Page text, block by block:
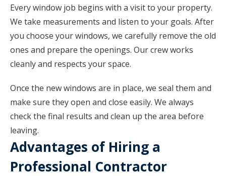
Every window job begins with a visit to your property.
We take measurements and listen to your goals. After
you choose your windows, we carefully remove the old
ones and prepare the openings. Our crew works
cleanly and respects your space.
Once the new windows are in place, we seal them and
make sure they open and close easily. We always
check the final results and clean up the area before
leaving.
Advantages of Hiring a
Professional Contractor